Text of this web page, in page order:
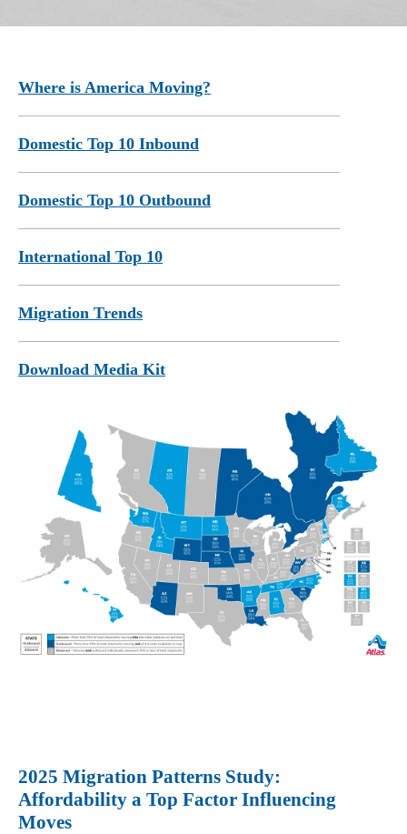
Where is America Moving?
Domestic Top 10 Inbound
Domestic Top 10 Outbound
International Top 10
Migration Trends
Download Media Kit
2025 Migration Patterns Study:
Affordability a Top Factor Influencing
Moves